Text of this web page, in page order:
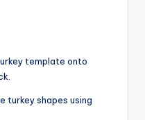
template onto
turkey shapes using